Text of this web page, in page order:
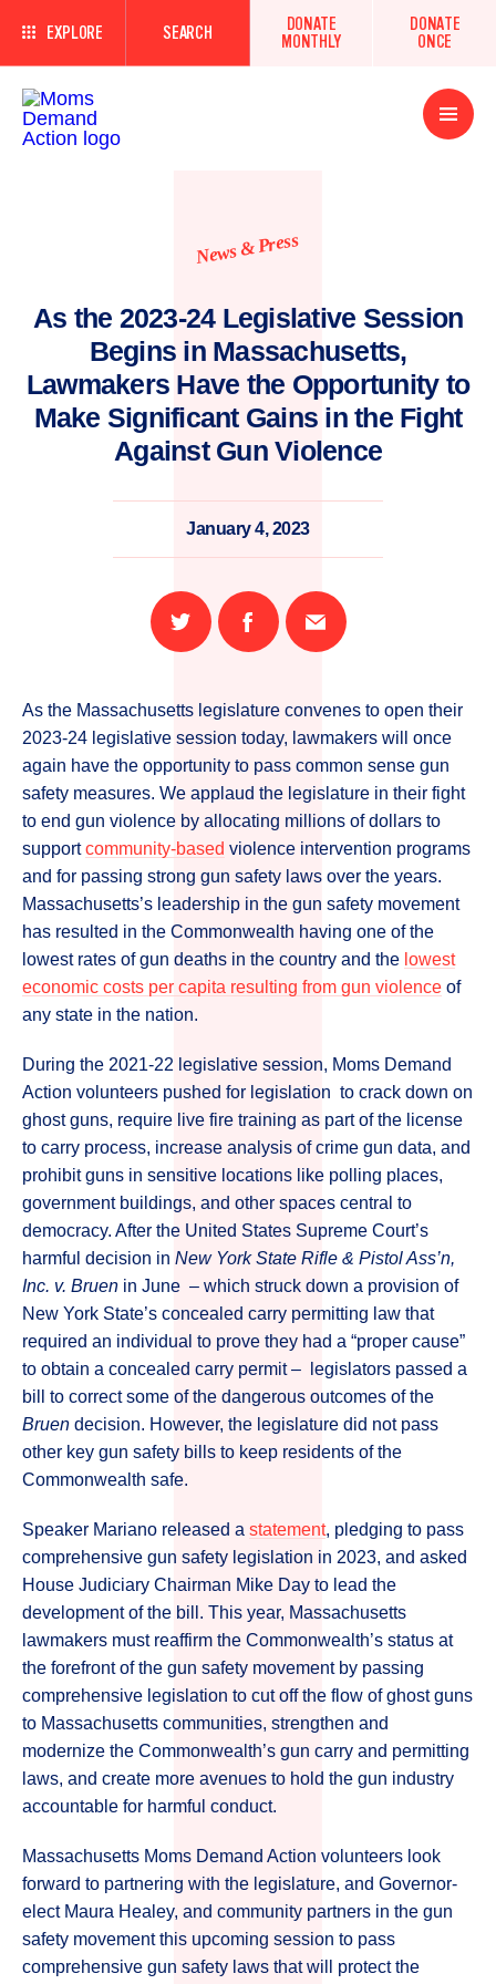
EXPLORE SEARCH
DONATE
MONTHLY
DONATE
ONCE
Open
Menu
News & Press
As the 2023-24 Legislative Session
Begins in Massachusetts,
Lawmakers Have the Opportunity to
Make Significant Gains in the Fight
Against Gun Violence
January 4, 2023
Share
on
Share
on
Email
this
As the Massachusetts legislature convenes to open their
2023-24 legislative session today, lawmakers will once
again have the opportunity to pass common sense gun
safety measures. We applaud the legislature in their fight
to end gun violence by allocating millions of dollars to
supportcommunity-based violence intervention programs
and for passing strong gun safety laws over the years.
Massachusetts’s leadership in the gun safety movement
has resulted in the Commonwealth having one of the
lowest rates of gun deaths in the country and the lowest
economic costs per capita resulting from gun violence of
any state in the nation.
During the 2021-22 legislative session, Moms Demand
Action volunteers pushed for legislation to crack down on
ghost guns, require live fire training as part of the license
to carry process, increase analysis of crime gun data, and
prohibit guns in sensitive locations like polling places,
government buildings, and other spaces central to
democracy. After the United States Supreme Court’s
harmful decision in New York State Rifle & Pistol Ass’n,
Inc. v. Bruen in June – which struck down a provision of
New York State’s concealed carry permitting law that
required an individual to prove they had a “proper cause”
to obtain a concealed carry permit – legislators passed a
bill to correct some of the dangerous outcomes of the
Bruen decision. However, the legislature did not pass
other key gun safety bills to keep residents of the
Commonwealth safe.
Speaker Mariano released a statement, pledging to pass
comprehensive gun safety legislation in 2023, and asked
House Judiciary Chairman Mike Day to lead the
development of the bill. This year, Massachusetts
lawmakers must reaffirm the Commonwealth’s status at
the forefront of the gun safety movement by passing
comprehensive legislation to cut off the flow of ghost guns
to Massachusetts communities, strengthen and
modernize the Commonwealth’s gun carry and permitting
laws, and create more avenues to hold the gun industry
accountable for harmful conduct.
Massachusetts Moms Demand Action volunteers look
forward to partnering with the legislature, and Governor-
elect Maura Healey, and community partners in the gun
safety movement this upcoming session to pass
comprehensive gun safety laws that will protect the